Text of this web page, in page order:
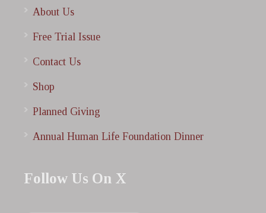
About Us
Free Trial Issue
Contact Us
Shop
Planned Giving
Annual Human Life Foundation Dinner
Follow Us On X